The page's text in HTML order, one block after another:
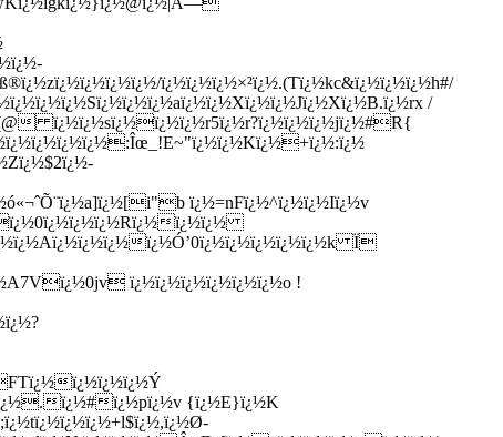
ï¿½ï¿½ï¿½×²ï¿½.(Tï¿½kc&ï¿½ï¿½ï¿½h#/
/
ï¿½ï¿½sï¿½ï¿½ï¿½r5ï¿½r?ï¿½ï¿½ï¿½jï¿½#R{
ï¿½=nFï¿½^ï¿½ï¿½Iï¿½v
ï¿½ï¿½
ï¿½Ó’0ï¿½ï¿½ï¿½ï¿½ï¿½k Ï­
ï¿½ï¿½ï¿½ï¿½ï¿½ï¿½o !
ï¿½ï¿½ï¿½Ý
ï¿½#ï¿½pï¿½v {ï¿½E}ï¿½K